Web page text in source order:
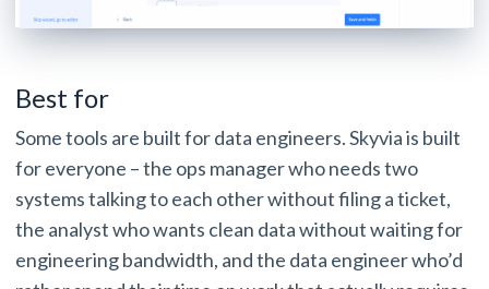
Best for
Some tools are built for data engineers. Skyvia is built
for everyone – the ops manager who needs two
systems talking to each other without filing a ticket,
the analyst who wants clean data without waiting for
engineering bandwidth, and the data engineer who’d